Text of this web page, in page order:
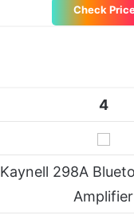
Check
4
Kaynell 298A
Amplifier